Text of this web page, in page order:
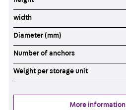
width
Diameter (mm)
Number of anchors
Weight per storage unit
More information